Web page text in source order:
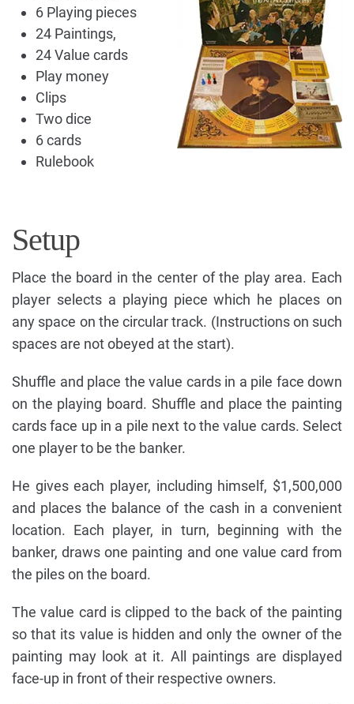
6 Playing pieces
24 Paintings,
24 Value cards
Play money
Clips
Two dice
6 cards
Rulebook
Setup
Place the board in the center of the play area. Each
player selects a playing piece which he places on
any space on the circular track. (Instructions on such
spaces are not obeyed at the start).
Shuffle and place the value cards in a pile face down
on the playing board. Shuffle and place the painting
cards face up in a pile next to the value cards. Select
one player to be the banker.
He gives each player, including himself, $1,500,000
and places the balance of the cash in a convenient
location. Each player, in turn, beginning with the
banker, draws one painting and one value card from
the piles on the board.
The value card is clipped to the back of the painting
so that its value is hidden and only the owner of the
painting may look at it. All paintings are displayed
face-up in front of their respective owners.